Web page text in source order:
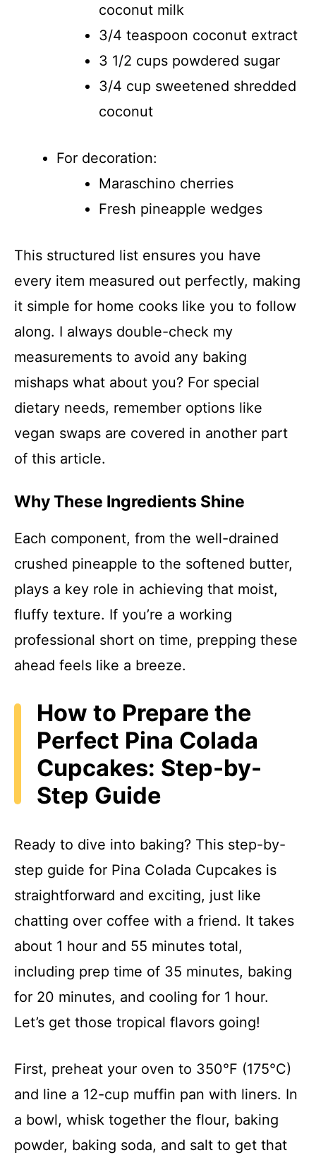
coconut milk
3/4 teaspoon coconut extract
3 1/2 cups powdered sugar
3/4 cup sweetened shredded
coconut
For decoration:
Maraschino cherries
Fresh pineapple wedges
This structured list ensures you have
every item measured out perfectly, making
it simple for home cooks like you to follow
along. I always double-check my
measurements to avoid any baking
mishaps what about you? For special
dietary needs, remember options like
vegan swaps are covered in another part
of this article.
Why These Ingredients Shine
Each component, from the well-drained
crushed pineapple to the softened butter,
plays a key role in achieving that moist,
fluffy texture. If you’re a working
professional short on time, prepping these
ahead feels like a breeze.
How to Prepare the
Perfect Pina Colada
Cupcakes: Step-by-
Step Guide
Ready to dive into baking? This step-by-
step guide for Pina Colada Cupcakes is
straightforward and exciting, just like
chatting over coffee with a friend. It takes
about 1 hour and 55 minutes total,
including prep time of 35 minutes, baking
for 20 minutes, and cooling for 1 hour.
Let’s get those tropical flavors going!
First, preheat your oven to 350°F (175°C)
and line a 12-cup muffin pan with liners. In
a bowl, whisk together the flour, baking
powder, baking soda, and salt to get that